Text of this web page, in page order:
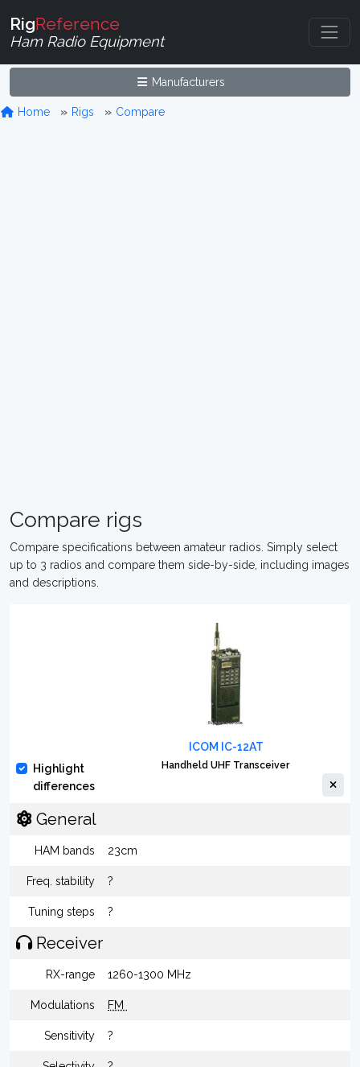
RigReference
Ham Radio Equipment
Manufacturers
Home Rigs Compare
Compare rigs
Compare specifications between amateur radios. Simply select
up to 3 radios and compare them side-by-side, including images
and descriptions.
Highlight
differences
ICOM IC-12AT
Handheld UHF Transceiver
General
HAM bands 23cm
Freq. stability ?
Tuning steps ?
Receiver
RX-range 1260-1300 MHz
Modulations FM
Sensitivity ?